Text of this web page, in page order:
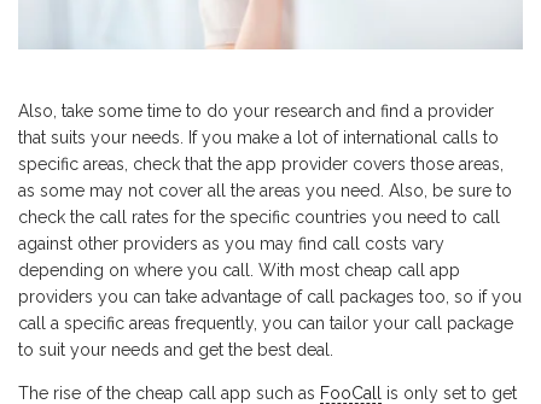
Also, take some time to do your research and find a provider
that suits your needs. If you make a lot of international calls to
specific areas, check that the app provider covers those areas,
as some may not cover all the areas you need. Also, be sure to
check the call rates for the specific countries you need to call
against other providers as you may find call costs vary
depending on where you call. With most cheap call app
providers you can take advantage of call packages too, so if you
call a specific areas frequently, you can tailor your call package
to suit your needs and get the best deal.
The rise of the cheap call app such as FooCall
is only set to get